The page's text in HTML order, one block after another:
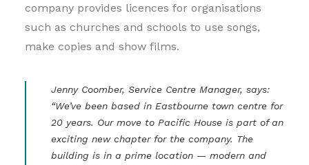
company provides licences for organisations
such as churches and schools to use songs,
make copies and show films.
Jenny Coomber, Service Centre Manager, says:
“We’ve been based in Eastbourne town centre for
20 years. Our move to Pacific House is part of an
exciting new chapter for the company. The
building is in a prime location — modern and